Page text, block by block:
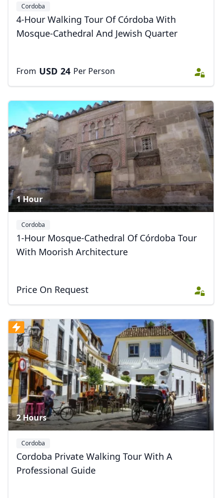
Cordoba
4-Hour Walking Tour Of Córdoba With
Mosque-Cathedral And Jewish Quarter
From USD 24 Per Person
1 Hour
Cordoba
1-Hour Mosque-Cathedral Of Córdoba Tour
With Moorish Architecture
Price On Request
2 Hours
Cordoba
Cordoba Private Walking Tour With A
Professional Guide